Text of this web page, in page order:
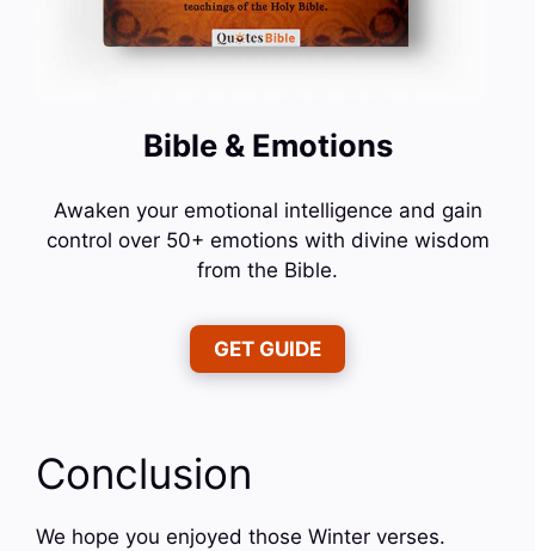
Bible & Emotions
Awaken your emotional intelligence and gain
control over 50+ emotions with divine wisdom
from the Bible.
GET GUIDE
Conclusion
We hope you enjoyed those Winter verses.